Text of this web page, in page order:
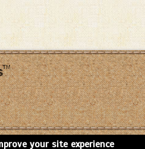
your site experience